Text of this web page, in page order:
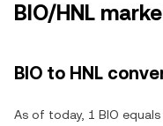
BIO/HNL
BIO to HNL
As of today, 1 BIO